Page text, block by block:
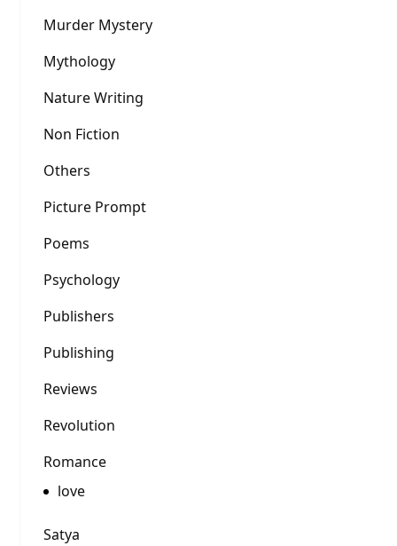
Murder Mystery
Mythology
Nature Writing
Non Fiction
Others
Picture Prompt
Poems
Psychology
Publishers
Publishing
Reviews
Revolution
Romance
love
Satya